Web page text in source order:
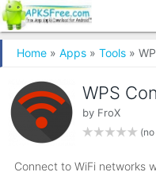
Home » Apps » Tools »
WPS
by FroX
Connect to WiFi networks